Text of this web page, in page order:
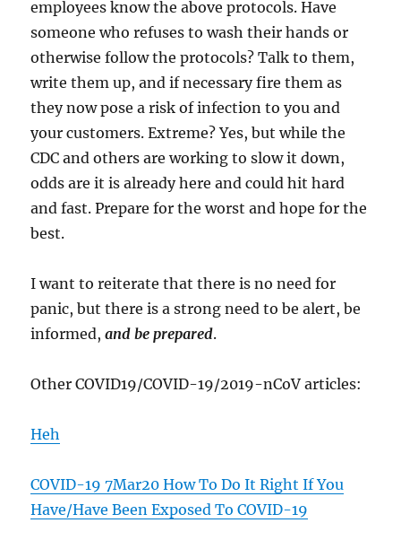
employees know the above protocols. Have
someone who refuses to wash their hands or
otherwise follow the protocols? Talk to them,
write them up, and if necessary fire them as
they now pose a risk of infection to you and
your customers. Extreme? Yes, but while the
CDC and others are working to slow it down,
odds are it is already here and could hit hard
and fast. Prepare for the worst and hope for the
best.
I want to reiterate that there is no need for
panic, but there is a strong need to be alert, be
informed,and be prepared.
Other COVID19/COVID-19/2019-nCoV articles:
Heh
COVID-19 7Mar20 How To Do It Right If You
Have/Have Been Exposed To COVID-19